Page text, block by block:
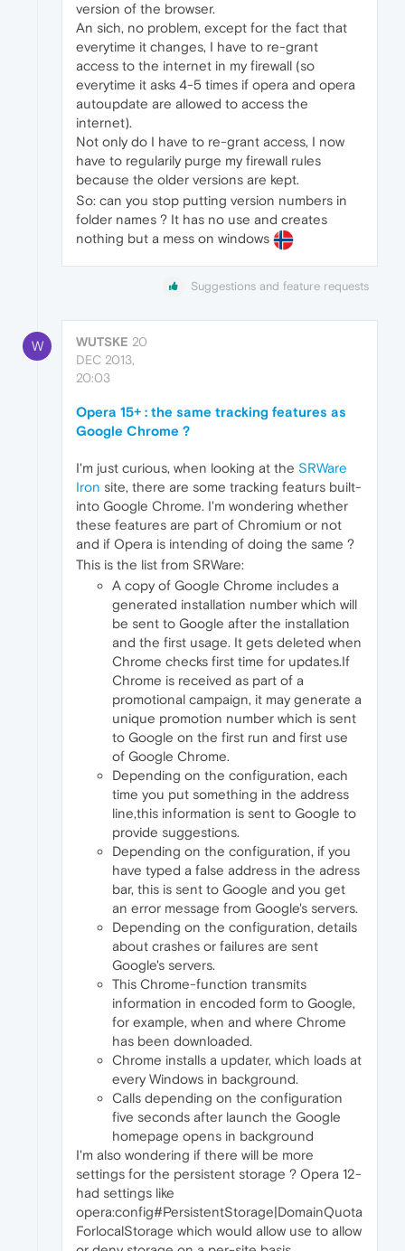
version of the browser.
An sich, no problem, except for the fact that
everytime it changes, I have to re-grant
access to the internet in my firewall (so
everytime it asks 4-5 times if opera and opera
autoupdate are allowed to access the
internet).
Not only do I have to re-grant access, I now
have to regularily purge my firewall rules
because the older versions are kept.
So: can you stop putting version numbers in
folder names ? It has no use and creates
nothing but a mess on windows
Suggestions and feature requests
W WUTSKE 20
DEC 2013,
20:03
Opera 15+ : the same tracking features as
Google Chrome ?
I'm just curious, when looking at the SRWare
Iron site, there are some tracking featurs built-
into Google Chrome. I'm wondering whether
these features are part of Chromium or not
and if Opera is intending of doing the same ?
This is the list from SRWare:
A copy of Google Chrome includes a
generated installation number which will
be sent to Google after the installation
and the first usage. It gets deleted when
Chrome checks first time for updates.If
Chrome is received as part of a
promotional campaign, it may generate a
unique promotion number which is sent
to Google on the first run and first use
of Google Chrome.
Depending on the configuration, each
time you put something in the address
line,this information is sent to Google to
provide suggestions.
Depending on the configuration, if you
have typed a false address in the adress
bar, this is sent to Google and you get
an error message from Google's servers.
Depending on the configuration, details
about crashes or failures are sent
Google's servers.
This Chrome-function transmits
information in encoded form to Google,
for example, when and where Chrome
has been downloaded.
Chrome installs a updater, which loads at
every Windows in background.
Calls depending on the configuration
five seconds after launch the Google
homepage opens in background
I'm also wondering if there will be more
settings for the persistent storage ? Opera 12-
had settings like
opera:config#PersistentStorage|DomainQuota
ForlocalStorage which would allow use to allow